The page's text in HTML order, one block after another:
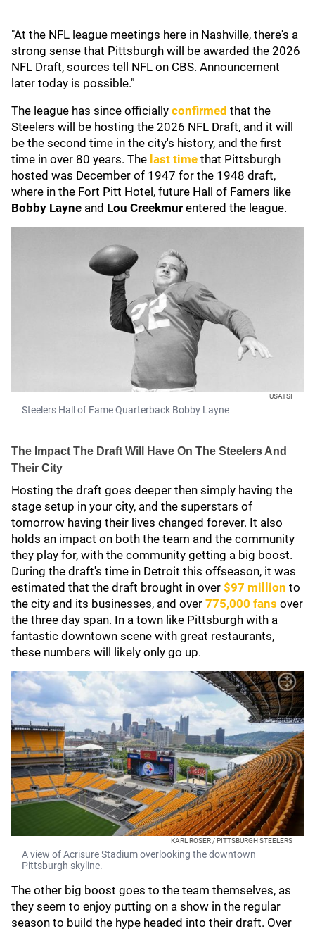
"At the NFL league meetings here in Nashville, there's a
strong sense that Pittsburgh will be awarded the 2026
NFL Draft, sources tell NFL on CBS. Announcement
later today is possible."
The league has since officially confirmed that the
Steelers will be hosting the 2026 NFL Draft, and it will
be the second time in the city's history, and the first
time in over 80 years. The last time that Pittsburgh
hosted was December of 1947 for the 1948 draft,
where in the Fort Pitt Hotel, future Hall of Famers like
Bobby Layne and Lou Creekmur entered the league.
USATSI
Steelers Hall of Fame Quarterback Bobby Layne
The Impact The Draft Will Have On The Steelers And
Their City
Hosting the draft goes deeper then simply having the
stage setup in your city, and the superstars of
tomorrow having their lives changed forever. It also
holds an impact on both the team and the community
they play for, with the community getting a big boost.
During the draft's time in Detroit this offseason, it was
estimated that the draft brought in over $97 million to
the city and its businesses, and over 775,000 fans over
the three day span. In a town like Pittsburgh with a
fantastic downtown scene with great restaurants,
these numbers will likely only go up.
KARL ROSER / PITTSBURGH STEELERS
A view of Acrisure Stadium overlooking the downtown
Pittsburgh skyline.
The other big boost goes to the team themselves, as
they seem to enjoy putting on a show in the regular
season to build the hype headed into their draft. Over